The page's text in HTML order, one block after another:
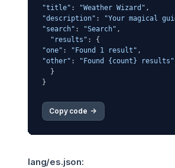
"title" : "Weather Wizard"
"description" :
"Your magical
"search" : "Search" ,
"results"
"one" : "Found 1 result"
"other" :
"Found {count} results"
}
Copy code ->
lang/es.json: